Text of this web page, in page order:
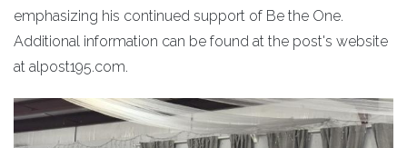
emphasizing his continued support of Be the One.
Additional information can be found at the post's website
at alpost195.com.